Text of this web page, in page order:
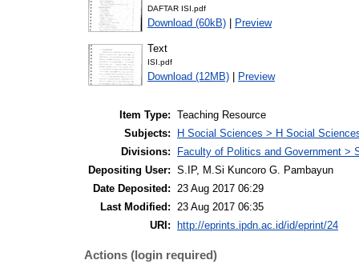
DAFTAR ISI.pdf
Download (60kB) | Preview
Text
ISI.pdf
Download (12MB) | Preview
Item Type: Teaching Resource
Subjects:
H Social Sciences > H Social
Divisions:
Faculty of Politics and Government >
Depositing User: S.IP, M.Si Kuncoro G. Pambayun
Date Deposited: 23 Aug 2017 06:29
Last Modified: 23 Aug 2017 06:35
URI:
http://eprints.ipdn.ac.id/id/eprint/24
Actions (login required)